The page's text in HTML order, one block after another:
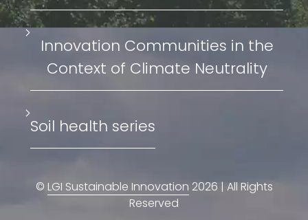
Innovation Communities in the
Context of Climate Neutrality
Soil health series
© LGI Sustainable Innovation 2026 | All Rights
Reserved